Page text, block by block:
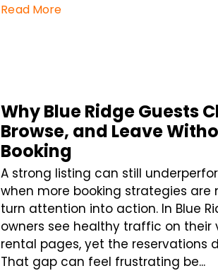
Read More
Why Blue Ridge Guests
Browse, and Leave
Booking
A strong listing can still
when more booking strategies are
turn attention into action. In Blue
owners see healthy traffic on their
rental pages, yet the reservations
That gap can feel frustrating be...